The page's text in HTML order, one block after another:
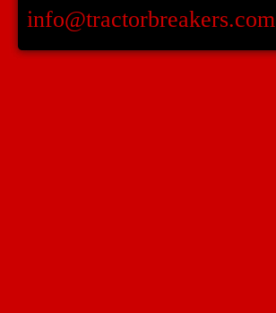
info@tractorbreakers.com